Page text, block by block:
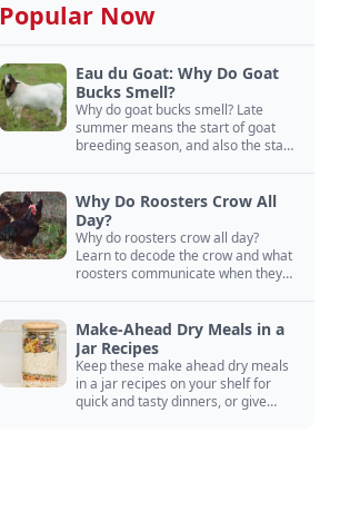
Popular Now
Eau du Goat: Why Do Goat
Bucks Smell?
Why do goat bucks smell? Late
summer means the start of goat
breeding season, and also the start
Why Do Roosters Crow All
Day?
Why do roosters crow all day?
Learn to decode the crow and what
roosters communicate when they
Make-Ahead Dry Meals in a
Jar Recipes
Keep these make ahead dry meals
in a jar recipes on your shelf for
quick and tasty dinners, or give